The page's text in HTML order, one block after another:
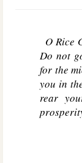
O Rice
Do not
for the
you in
rear